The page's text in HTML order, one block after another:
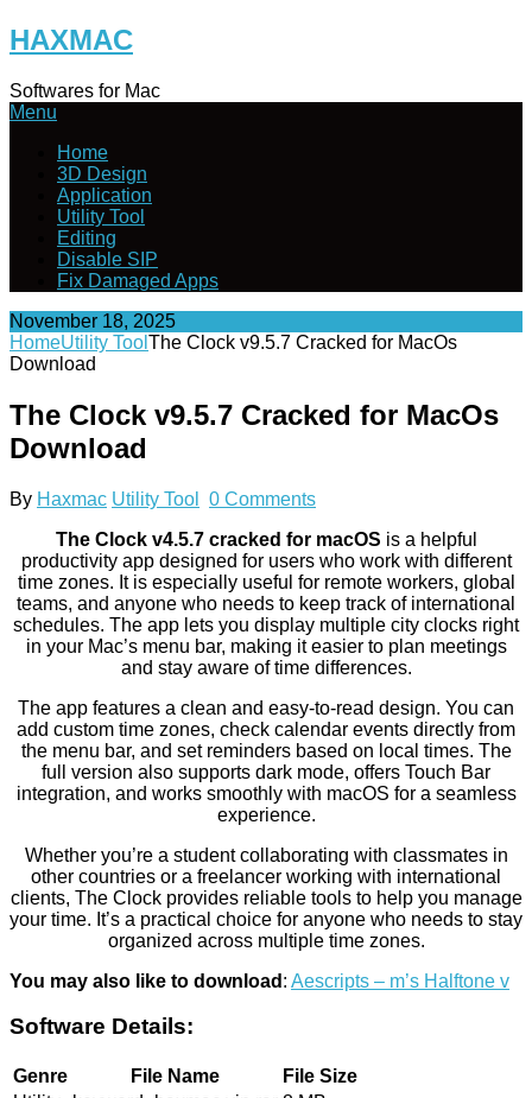
Skip
to
HAXMAC
Softwares for Mac
Menu
Home
3D Design
Application
Utility Tool
Editing
Disable SIP
Fix Damaged Apps
November 18, 2025
HomeUtility Tool The Clock v9.5.7 Cracked for MacOs
Download
The Clock v9.5.7 Cracked for MacOs
Download
By Haxmac Utility Tool
0 Comments
The Clock v4.5.7 cracked for macOS is a helpful
productivity app designed for users who work with different
time zones. It is especially useful for remote workers, global
teams, and anyone who needs to keep track of international
schedules. The app lets you display multiple city clocks right
in your Mac’s menu bar, making it easier to plan meetings
and stay aware of time differences.
The app features a clean and easy-to-read design. You can
add custom time zones, check calendar events directly from
the menu bar, and set reminders based on local times. The
full version also supports dark mode, offers Touch Bar
integration, and works smoothly with macOS for a seamless
experience.
Whether you’re a student collaborating with classmates in
other countries or a freelancer working with international
clients, The Clock provides reliable tools to help you manage
your time. It’s a practical choice for anyone who needs to stay
organized across multiple time zones.
You may also like to download : Aescripts – m’s Halftone v
Software Details:
Genre File Name
File Size